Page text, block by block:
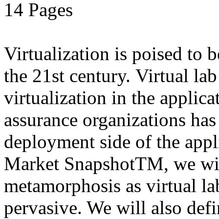
14 Pages
Virtualization is poised to
the 21st century. Virtual
virtualization in the
assurance organizations
deployment side of the
Market SnapshotTM, we
metamorphosis as virtual
pervasive. We will also